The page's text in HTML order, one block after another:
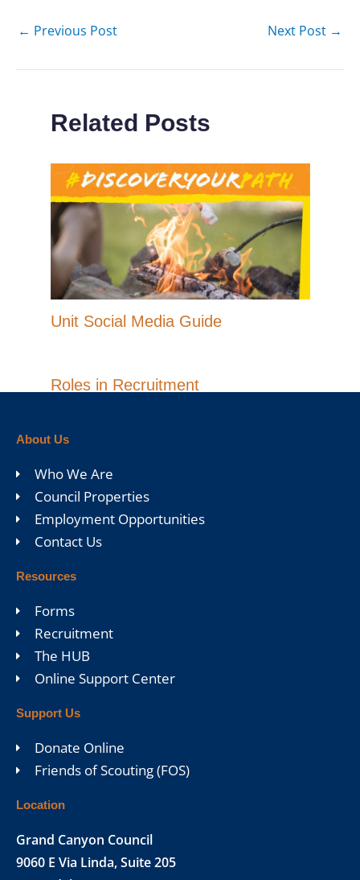
← Previous Post Next Post →
Related Posts
Unit Social Media Guide
Roles in Recruitment
About Us
Who We Are
Council Properties
Employment Opportunities
Contact Us
Resources
Forms
Recruitment
The HUB
Online Support Center
Support Us
Donate Online
Friends of Scouting (FOS)
Location
Grand Canyon Council
9060 E Via Linda, Suite 205